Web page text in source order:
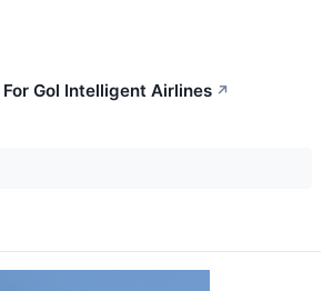
Gol Intelligent Airlines ↗